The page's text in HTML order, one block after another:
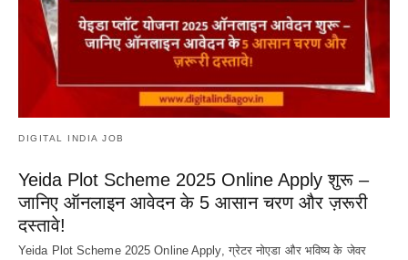
DIGITAL INDIA JOB
Yeida Plot Scheme 2025 Online Apply शुरू –
जानिए ऑनलाइन आवेदन के 5 आसान चरण और ज़रूरी
दस्तावे!
Yeida Plot Scheme 2025 Online Apply, ग्रेटर नोएडा और भविष्य के जेवर